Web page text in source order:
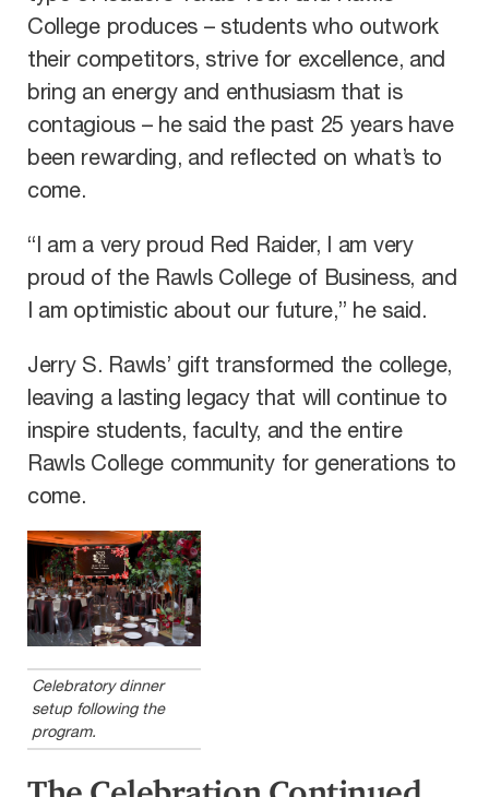
College produces – students who outwork
their competitors, strive for excellence, and
bring an energy and enthusiasm that is
contagious – he said the past 25 years have
been rewarding, and reflected on what’s to
come.
“I am a very proud Red Raider, I am very
proud of the Rawls College of Business, and
I am optimistic about our future,” he said.
Jerry S. Rawls’ gift transformed the college,
leaving a lasting legacy that will continue to
inspire students, faculty, and the entire
Rawls College community for generations to
come.
Celebratory dinner
setup following the
program.